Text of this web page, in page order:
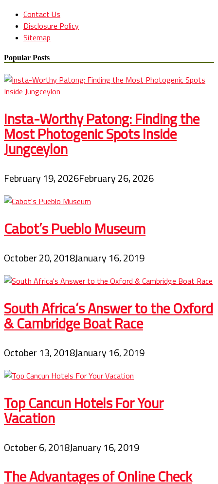
Contact Us
Disclosure Policy
Sitemap
Popular Posts
Insta-Worthy Patong: Finding the
Most Photogenic Spots Inside
Jungceylon
February 19, 2026February 26, 2026
Cabot’s Pueblo Museum
October 20, 2018January 16, 2019
South Africa’s Answer to the Oxford
& Cambridge Boat Race
October 13, 2018January 16, 2019
Top Cancun Hotels For Your
Vacation
October 6, 2018January 16, 2019
The Advantages of Online Check